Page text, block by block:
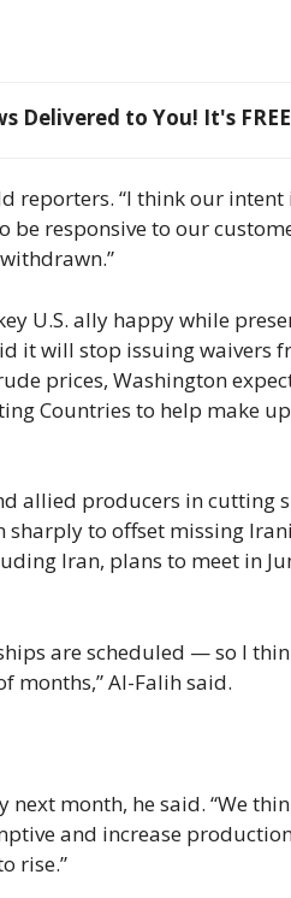
Delivered to You! It's
reporters. “I think our
responsive to our
U.S. ally happy while
it will stop issuing
prices, Washington
Countries to help make
allied producers in
to offset missing
Iran, plans to meet in
are scheduled — so I
months,” Al-Falih said.
month, he said. “We
and increase
rise.”